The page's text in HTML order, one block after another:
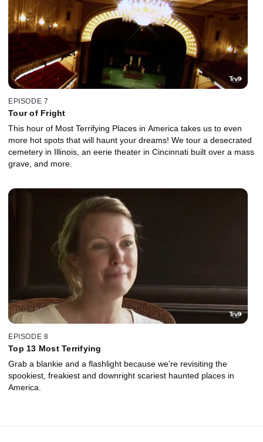
EPISODE 7
Tour of Fright
This hour of Most Terrifying Places in America takes us to even
more hot spots that will haunt your dreams! We tour a desecrated
cemetery in Illinois, an eerie theater in Cincinnati built over a mass
grave, and more.
EPISODE 8
Top 13 Most Terrifying
Grab a blankie and a flashlight because we're revisiting the
spookiest, freakiest and downright scariest haunted places in
America.